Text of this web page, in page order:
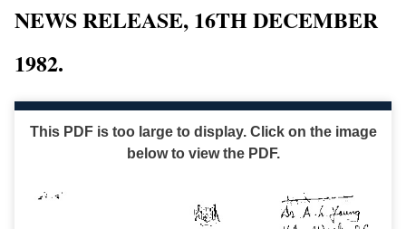
NEWS RELEASE, 16TH DECEMBER
1982.
This PDF is too large to display. Click on the image
below to view the PDF.